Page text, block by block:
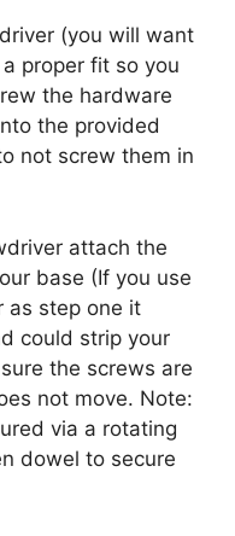
(you will want
proper fit so you
the hardware
the provided
not screw them in
attach the
base (If you use
as step one it
could strip your
the screws are
not move. Note:
via a rotating
dowel to secure